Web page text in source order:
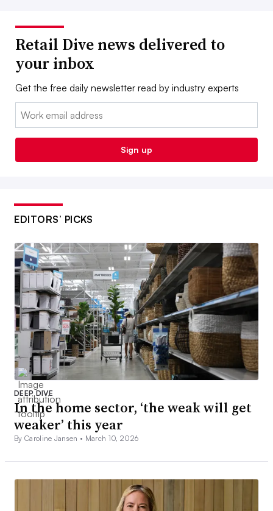
Retail Dive news delivered to
your inbox
Get the free daily newsletter read by industry experts
Email:
Sign up
EDITORS’ PICKS
DEEP DIVE
In the home sector, ‘the weak will get
weaker’ this year
By Caroline Jansen • March 10, 2026